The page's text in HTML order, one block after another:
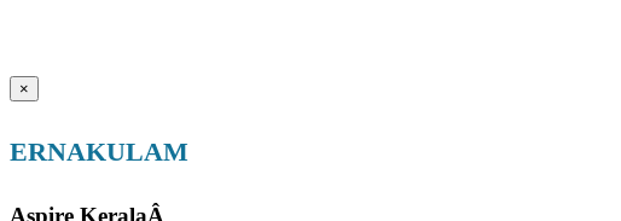
×
ERNAKULAM
Aspire KeralaÂ